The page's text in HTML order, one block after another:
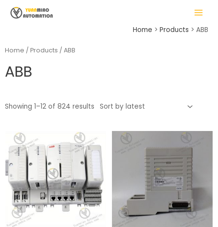
MAIN
MENU
Home Products ABB
Home / Products / ABB
ABB
Showing 1–12 of 824 results